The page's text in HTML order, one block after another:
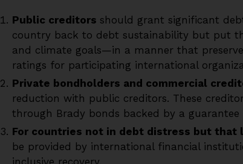
Public creditors should grant significant
country back to debt sustainability but put
and climate goals—in a manner that
ratings for participating international
Private bondholders and commercial
reduction with public creditors. These
through Brady bonds backed by a
For countries not in debt distress but that
be provided by international financial
inclusive recovery.